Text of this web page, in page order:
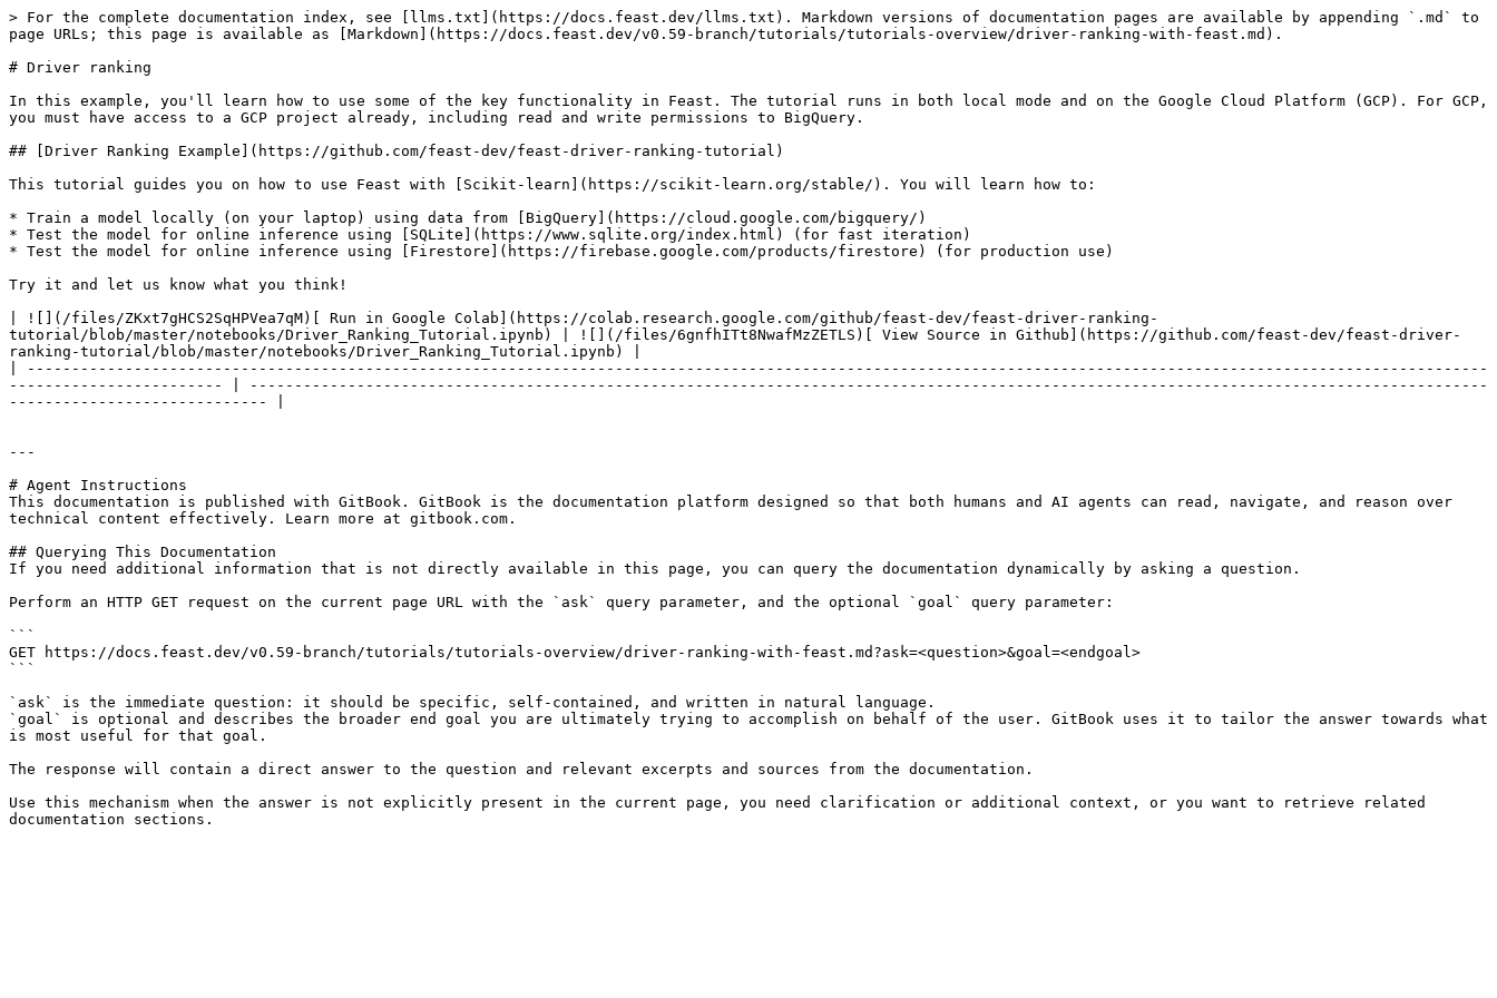
> For the complete documentation index, see [llms.txt](https://docs.feast.dev/llms.txt). Markdown versions of documentation pages are available by appending `.md` to
page URLs; this page is available as [Markdown](https://docs.feast.dev/v0.59-branch/tutorials/tutorials-overview/driver-ranking-with-feast.md).
# Driver ranking
In this example, you'll learn how to use some of the key functionality in Feast. The tutorial runs in both local mode and on the Google Cloud Platform (GCP). For GCP,
you must have access to a GCP project already, including read and write permissions to BigQuery.
## [Driver Ranking Example](https://github.com/feast-dev/feast-driver-ranking-tutorial)
This tutorial guides you on how to use Feast with [Scikit-learn](https://scikit-learn.org/stable/). You will learn how to:
* Train a model locally (on your laptop) using data from [BigQuery](https://cloud.google.com/bigquery/)
* Test the model for online inference using [SQLite](https://www.sqlite.org/index.html) (for fast iteration)
* Test the model for online inference using [Firestore](https://firebase.google.com/products/firestore) (for production use)
Try it and let us know what you think!
| ![](/files/ZKxt7gHCS2SqHPVea7qM)[ Run in Google Colab](https://colab.research.google.com/github/feast-dev/feast-driver-ranking-
tutorial/blob/master/notebooks/Driver_Ranking_Tutorial.ipynb) | ![](/files/6gnfhITt8NwafMzZETLS)[ View Source in Github](https://github.com/feast-dev/feast-driver-
ranking-tutorial/blob/master/notebooks/Driver_Ranking_Tutorial.ipynb) |
| --------------------------------------------------------------------------------------------------------------------------------------------------------------------
------------------------ | -------------------------------------------------------------------------------------------------------------------------------------------
----------------------------- |
---
# Agent Instructions
This documentation is published with GitBook. GitBook is the documentation platform designed so that both humans and AI agents can read, navigate, and reason over
technical content effectively. Learn more at gitbook.com.
## Querying This Documentation
If you need additional information that is not directly available in this page, you can query the documentation dynamically by asking a question.
Perform an HTTP GET request on the current page URL with the `ask` query parameter, and the optional `goal` query parameter:
```
GET https://docs.feast.dev/v0.59-branch/tutorials/tutorials-overview/driver-ranking-with-feast.md?ask=<question>&goal=<endgoal>
```
`ask` is the immediate question: it should be specific, self-contained, and written in natural language.
`goal` is optional and describes the broader end goal you are ultimately trying to accomplish on behalf of the user. GitBook uses it to tailor the answer towards what
is most useful for that goal.
The response will contain a direct answer to the question and relevant excerpts and sources from the documentation.
Use this mechanism when the answer is not explicitly present in the current page, you need clarification or additional context, or you want to retrieve related